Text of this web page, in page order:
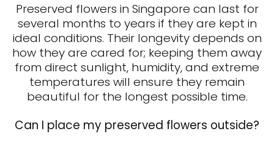
Preserved flowers in Singapore can last for
several months to years if they are kept in
ideal conditions. Their longevity depends on
how they are cared for; keeping them away
from direct sunlight, humidity, and extreme
temperatures will ensure they remain
beautiful for the longest possible time.
Can I place my preserved flowers outside?